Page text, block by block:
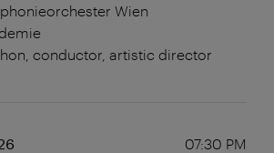
Wien
conductor, artistic director
07:30 PM